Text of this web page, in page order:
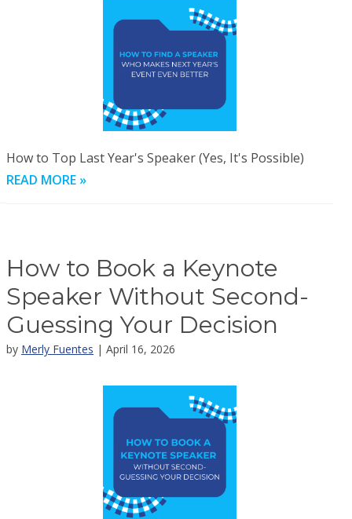
How to Top Last Year's Speaker (Yes, It's Possible)
READ MORE »
How to Book a Keynote
Speaker Without Second-
Guessing Your Decision
by Merly Fuentes | April 16, 2026